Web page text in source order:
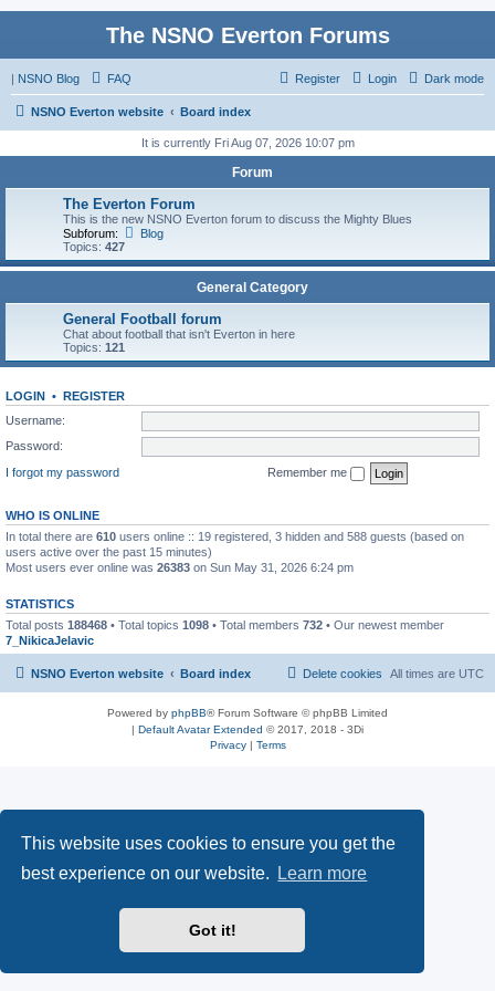
This website uses cookies to ensure you get the
best experience on our website.
Learn more
Got it!
The NSNO Everton Forums
| NSNO Blog Dark mode
FAQ Login
Register
NSNO Everton website Board index
It is currently Fri Aug 07, 2026 10:07 pm
Forum
The Everton Forum
This is the new NSNO Everton forum to discuss the Mighty Blues
Subforum:
Blog
Topics: 427
General Category
General Football forum
Chat about football that isn't Everton in here
Topics: 121
LOGIN • REGISTER
Username:
Password:
I forgot my password
Remember me
WHO IS ONLINE
In total there are 610 users online :: 19 registered, 3 hidden and 588 guests (based on
users active over the past 15 minutes)
Most users ever online was 26383 on Sun May 31, 2026 6:24 pm
STATISTICS
Total posts 188468 • Total topics 1098 • Total members 732 • Our newest member
7_NikicaJelavic
NSNO Everton website Board index All times are UTC
Delete cookies
Powered by phpBB® Forum Software © phpBB Limited
| Default Avatar Extended © 2017, 2018 - 3Di
Privacy| Terms